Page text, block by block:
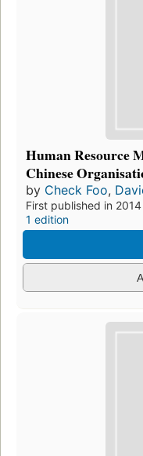
Human Resource
Chinese
by Check Foo,
First published in 2014
1 edition